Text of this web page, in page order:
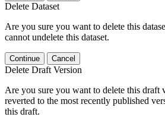
Delete Dataset
Are you sure you want to delete this
cannot undelete this dataset.
Continue Cancel
Delete Draft Version
Are you sure you want to delete this draft
reverted to the most recently published
this draft.